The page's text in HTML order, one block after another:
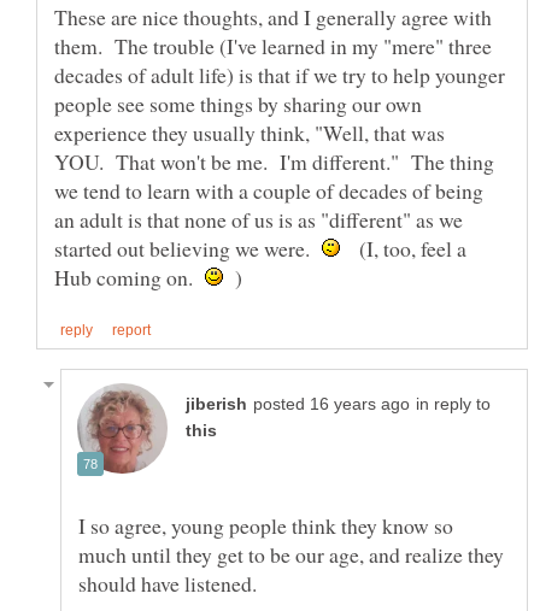
These are nice thoughts, and I generally agree with
them. The trouble (I've learned in my "mere" three
decades of adult life) is that if we try to help younger
people see some things by sharing our own
experience they usually think, "Well, that was
YOU. That won't be me. I'm different." The thing
we tend to learn with a couple of decades of being
an adult is that none of us is as "different" as we
started out believing we were.
(I, too, feel a
Hub coming on.
)
in reply to
I so agree, young people think they know so
much until they get to be our age, and realize they